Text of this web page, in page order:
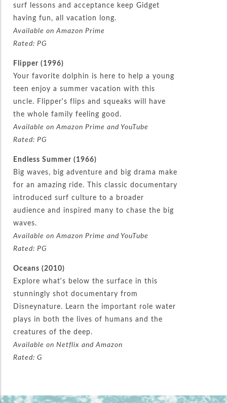
surf lessons and acceptance keep Gidget
having fun, all vacation long.
Available on Amazon Prime
Rated: PG
Flipper (1996)
Your favorite dolphin is here to help a young
teen enjoy a summer vacation with this
uncle. Flipper’s flips and squeaks will have
the whole family feeling good.
Available on Amazon Prime and YouTube
Rated: PG
Endless Summer (1966)
Big waves, big adventure and big drama make
for an amazing ride. This classic documentary
introduced surf culture to a broader
audience and inspired many to chase the big
waves.
Available on Amazon Prime and YouTube
Rated: PG
Oceans (2010)
Explore what’s below the surface in this
stunningly shot documentary from
Disneynature. Learn the important role water
plays in both the lives of humans and the
creatures of the deep.
Available on Netflix and Amazon
Rated: G